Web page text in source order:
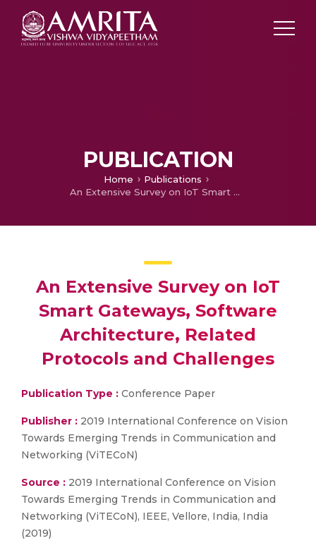
PUBLICATION
Home
Publications
An Extensive Survey on IoT Smart Gateways, Software Architecture, Related Protocols and Challenges
An Extensive Survey on IoT
Smart Gateways, Software
Architecture, Related
Protocols and Challenges
Publication Type : Conference Paper
Publisher : 2019 International Conference on Vision
Towards Emerging Trends in Communication and
Networking (ViTECoN)
Source : 2019 International Conference on Vision
Towards Emerging Trends in Communication and
Networking (ViTECoN), IEEE, Vellore, India, India
(2019)